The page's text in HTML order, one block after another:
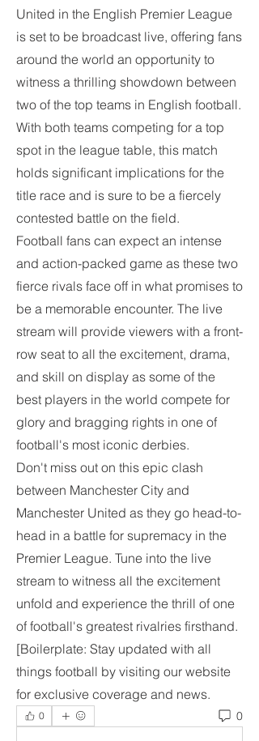
United in the English Premier League
is set to be broadcast live, offering fans
around the world an opportunity to
witness a thrilling showdown between
two of the top teams in English football.
With both teams competing for a top
spot in the league table, this match
holds significant implications for the
title race and is sure to be a fiercely
contested battle on the field.
Football fans can expect an intense
and action-packed game as these two
fierce rivals face off in what promises to
be a memorable encounter. The live
stream will provide viewers with a front-
row seat to all the excitement, drama,
and skill on display as some of the
best players in the world compete for
glory and bragging rights in one of
football's most iconic derbies.
Don't miss out on this epic clash
between Manchester City and
Manchester United as they go head-to-
head in a battle for supremacy in the
Premier League. Tune into the live
stream to witness all the excitement
unfold and experience the thrill of one
of football's greatest rivalries firsthand.
[Boilerplate: Stay updated with all
things football by visiting our website
for exclusive coverage and news.
0 0